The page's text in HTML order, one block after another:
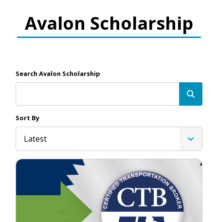
Avalon Scholarship
Search Avalon Scholarship
Sort By
Latest